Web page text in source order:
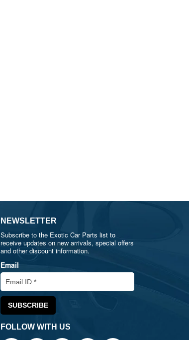
NEWSLETTER
Subscribe to the Exotic Car Parts list to
receive updates on new arrivals, special offers
and other discount information.
Email
FOLLOW WITH US